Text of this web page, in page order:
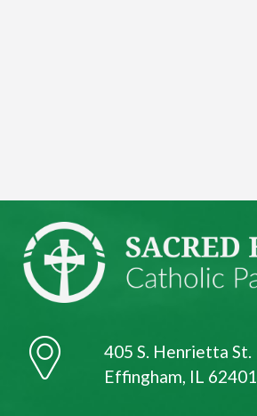
405 S. Henrietta St.
Effingham, IL 62401